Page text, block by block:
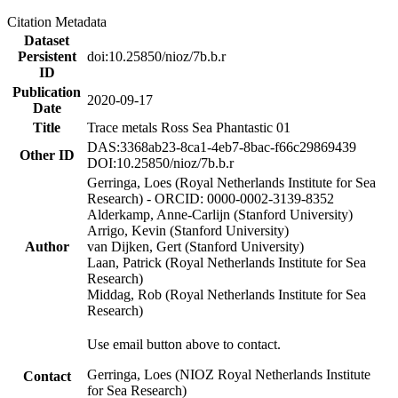
Citation Metadata
Dataset
Persistent
ID
doi:10.25850/nioz/7b.b.r
Publication
Date
2020-09-17
Title
Trace metals Ross Sea Phantastic 01
Other ID
DAS:3368ab23-8ca1-4eb7-8bac-f66c29869439
DOI:10.25850/nioz/7b.b.r
Author
Gerringa, Loes (Royal Netherlands Institute for Sea
Research) - ORCID: 0000-0002-3139-8352
Alderkamp, Anne-Carlijn (Stanford University)
Arrigo, Kevin (Stanford University)
van Dijken, Gert (Stanford University)
Laan, Patrick (Royal Netherlands Institute for Sea
Research)
Middag, Rob (Royal Netherlands Institute for Sea
Research)
Contact
Use email button above to contact.
Gerringa, Loes (NIOZ Royal Netherlands Institute
for Sea Research)